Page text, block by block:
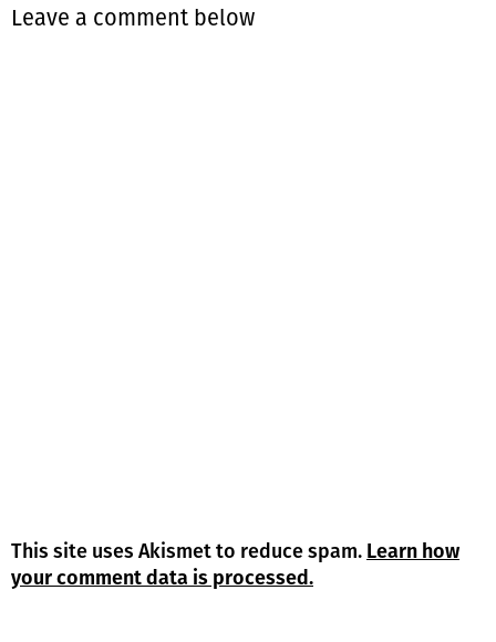
Leave a comment below
This site uses Akismet to reduce spam. Learn how
your comment data is processed.